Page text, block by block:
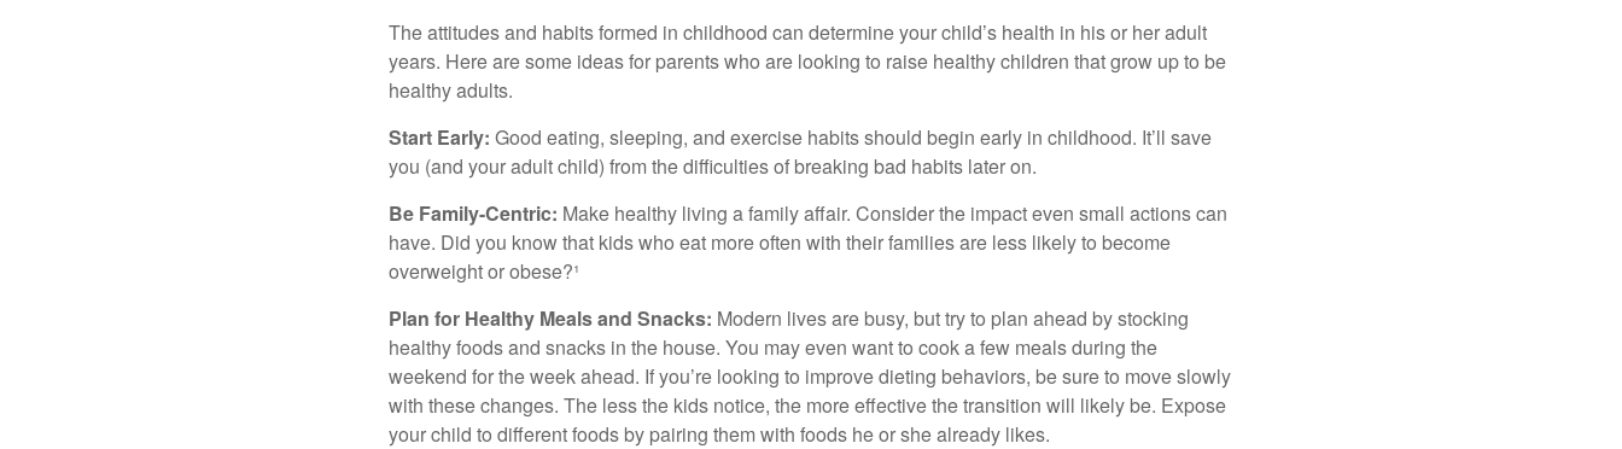
The attitudes and habits formed in childhood can determine your child’s health in his or her adult
years. Here are some ideas for parents who are looking to raise healthy children that grow up to be
healthy adults.
Start Early: Good eating, sleeping, and exercise habits should begin early in childhood. It’ll save
you (and your adult child) from the difficulties of breaking bad habits later on.
Be Family-Centric: Make healthy living a family affair. Consider the impact even small actions can
have. Did you know that kids who eat more often with their families are less likely to become
overweight or obese?¹
Plan for Healthy Meals and Snacks: Modern lives are busy, but try to plan ahead by stocking
healthy foods and snacks in the house. You may even want to cook a few meals during the
weekend for the week ahead. If you’re looking to improve dieting behaviors, be sure to move slowly
with these changes. The less the kids notice, the more effective the transition will likely be. Expose
your child to different foods by pairing them with foods he or she already likes.